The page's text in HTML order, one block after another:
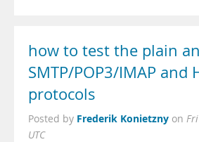
how to test the plain
SMTP/POP3/IMAP and
protocols
Posted by Frederik Konietzny on
UTC